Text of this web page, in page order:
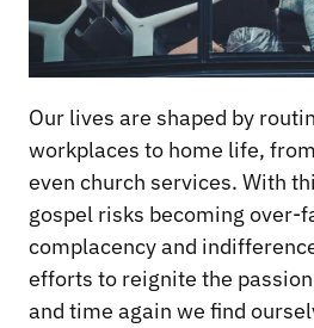
Our lives are shaped by
workplaces to home life,
even church services. With
gospel risks becoming over-
complacency and
efforts to reignite the
and time again we find